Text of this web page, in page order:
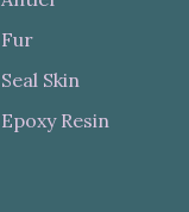
Fur
Seal Skin
Epoxy Resin